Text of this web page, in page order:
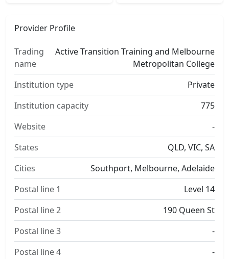
Provider Profile
Trading
name
Active Transition Training and Melbourne
Metropolitan College
Institution type
Private
Institution capacity
775
Website
-
States
QLD, VIC, SA
Cities
Southport, Melbourne, Adelaide
Postal line 1
Level 14
Postal line 2
190 Queen St
Postal line 3
-
Postal line 4
-